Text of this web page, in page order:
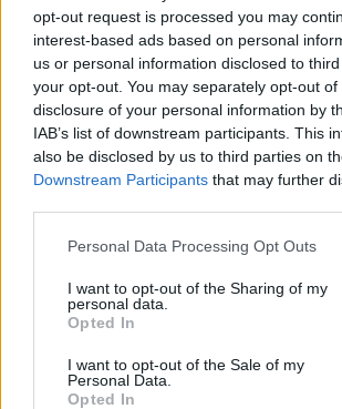
opt-out request is processed you may
interest-based ads based on personal
us or personal information disclosed to
your opt-out. You may separately opt-out
disclosure of your personal information by
IAB’s list of downstream participants. This
also be disclosed by us to third parties on
Downstream Participants that may further
Please note that this website/app uses one
not limited to your visit or usage behaviour.
grant or deny consent to Google and its
use your data for below specified purposes
consent section.
Personal Data Processing Opt Outs
I want to opt-out of the Sharing of my
personal data.
Opted In
I want to opt-out of the Sale of my
Personal Data.
Opted In
Θεματικό κατάστημα στο Λονδίνο
Ο ιδιοκτήτης του, σύμβουλος νερού,
νερού.